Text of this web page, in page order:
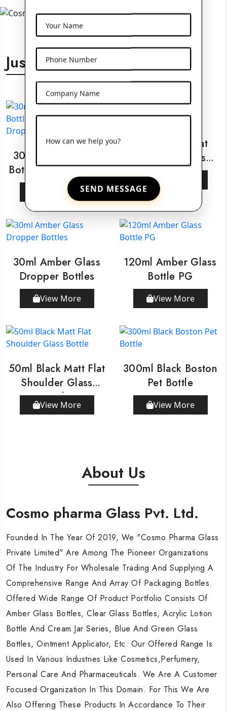
Your Name
Phone Number
Company Name
How can we help you?
SEND MESSAGE
Just For You
30ml Amber Glass
Bottle With Wooden
Dropper
View More
30ml White Flat
Shoulder Glass
View More
30ml Amber Glass
Dropper Bottles
View More
120ml Amber Glass
Bottle PG
View More
50ml Black Matt Flat
Shoulder Glass
Bottle
View More
300ml Black Boston
Pet Bottle
View More
About Us
Cosmo pharma Glass Pvt. Ltd.
Founded In The Year Of 2019, We "Cosmo Pharma Glass
Private Limited" Are Among The Pioneer Organizations
Of The Industry For Wholesale Trading And Supplying A
Comprehensive Range And Array Of Packaging Bottles.
Offered Wide Range Of Product Portfolio Consists Of
Amber Glass Bottles, Clear Glass Bottles, Acrylic Lotion
Bottle And Cream Jar Series, Blue And Green Glass
Bottles, Ointment Applicator, Etc. Our Offered Range Is
Used In Various Industries Like Cosmetics,Perfumery,
Personal Care And Pharmaceuticals. We Are A Customer
Focused Organization In This Domain. For This We Are
Also Offering These Products In Accordance To Their
Cosmo pharma Glass Pvt. Ltd.
Founded In The Year Of 2019, We "Cosmo Pharma Glass
Private Limited" Are Among The Pioneer Organizations
Of The Industry For Wholesale Trading And Supplying A
Comprehensive Range And Array Of Packaging Bottles.
Offered Wide Range Of Product Portfolio Consists Of
Amber Glass Bottles, Clear Glass Bottles, Acrylic Lotion
Bottle And Cream Jar Series, Blue And Green Glass
Bottles, Ointment Applicator, Etc. Our Offered Range Is
Used In Various Industries Like Cosmetics,Perfumery,
Personal Care And Pharmaceuticals. We Are A Customer
Focused Organization In This Domain. For This We Are
Also Offering These Products In Accordance To Their
Cosmo pharma Glass Pvt. Ltd.
Founded In The Year Of 2019, We "Cosmo Pharma Glass
Private Limited" Are Among The Pioneer Organizations
Of The Industry For Wholesale Trading And Supplying A
Comprehensive Range And Array Of Packaging Bottles.
Offered Wide Range Of Product Portfolio Consists Of
Amber Glass Bottles, Clear Glass Bottles, Acrylic Lotion
Bottle And Cream Jar Series, Blue And Green Glass
Bottles, Ointment Applicator, Etc. Our Offered Range Is
Used In Various Industries Like Cosmetics,Perfumery,
Personal Care And Pharmaceuticals. We Are A Customer
Focused Organization In This Domain. For This We Are
Also Offering These Products In Accordance To Their